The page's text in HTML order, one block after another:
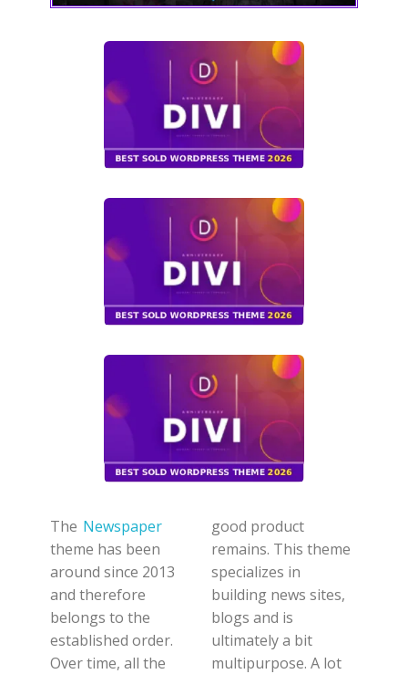
The Newspaper
theme has been
around since 2013
and therefore
belongs to the
established order.
Over time, all the
good product
remains. This theme
specializes in
building news sites,
blogs and is
ultimately a bit
multipurpose. A lot